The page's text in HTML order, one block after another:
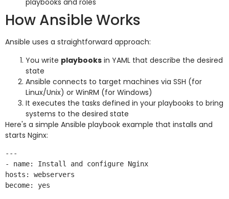
playbooks and roles
How Ansible Works
Ansible uses a straightforward approach:
You write playbooks in YAML that describe the desired
state
Ansible connects to target machines via SSH (for
Linux/Unix) or WinRM (for Windows)
It executes the tasks defined in your playbooks to bring
systems to the desired state
Here's a simple Ansible playbook example that installs and
starts Nginx:
---
- name: Install and configure Nginx
hosts: webservers
become: yes